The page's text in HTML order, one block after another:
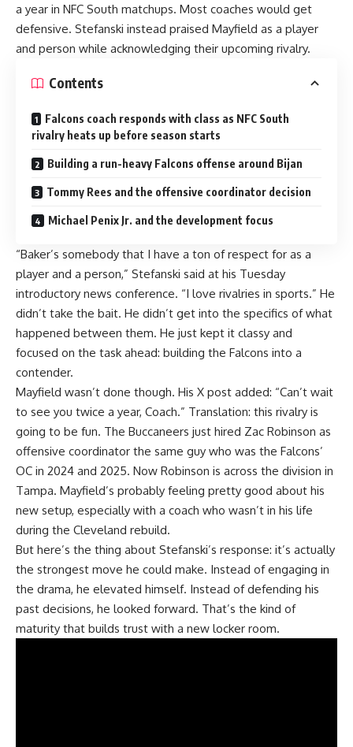
a year in NFC South matchups. Most coaches would get
defensive. Stefanski instead praised Mayfield as a player
and person while acknowledging their upcoming rivalry.
Contents
Falcons coach responds with class as NFC South
rivalry heats up before season starts
Building a run-heavy Falcons offense around Bijan
Tommy Rees and the offensive coordinator decision
Michael Penix Jr. and the development focus
“Baker’s somebody that I have a ton of respect for as a
player and a person,” Stefanski said at his Tuesday
introductory news conference. “I love rivalries in sports.” He
didn’t take the bait. He didn’t get into the specifics of what
happened between them. He just kept it classy and
focused on the task ahead: building the Falcons into a
contender.
Mayfield wasn’t done though. His X post added: “Can’t wait
to see you twice a year, Coach.” Translation: this rivalry is
going to be fun. The Buccaneers just hired Zac Robinson as
offensive coordinator the same guy who was the Falcons’
OC in 2024 and 2025. Now Robinson is across the division in
Tampa. Mayfield’s probably feeling pretty good about his
new setup, especially with a coach who wasn’t in his life
during the Cleveland rebuild.
But here’s the thing about Stefanski’s response: it’s actually
the strongest move he could make. Instead of engaging in
the drama, he elevated himself. Instead of defending his
past decisions, he looked forward. That’s the kind of
maturity that builds trust with a new locker room.